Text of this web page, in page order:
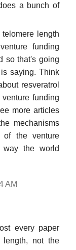
a bunch of
length
funding
so that's going
saying. Think
resveratrol
funding
more articles
mechanisms
the venture
way the world
AM
every paper
length, not the